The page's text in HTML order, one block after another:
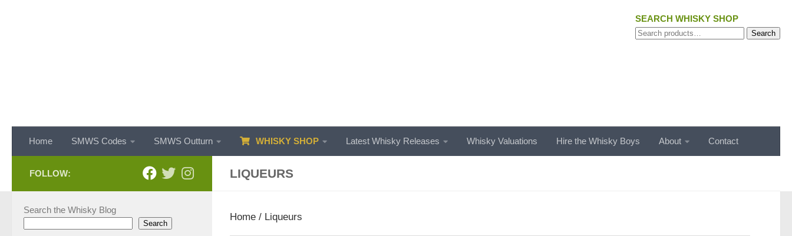
SEARCH WHISKY SHOP
Search
Search
Home SMWS Codes SMWS Outturn WHISKY SHOP Latest Whisky Releases Whisky Valuations Hire the Whisky Boys About Contact
LIQUEURS
Home / Liqueurs
FOLLOW:
Search the Whisky Blog
Search